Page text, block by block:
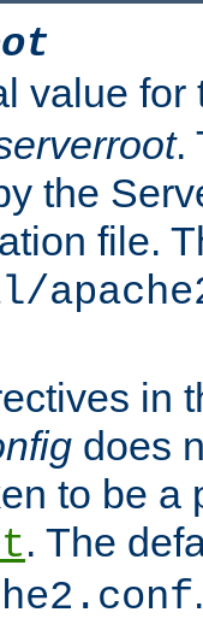
value
.
the
file.
in
does
to be a
. The
.